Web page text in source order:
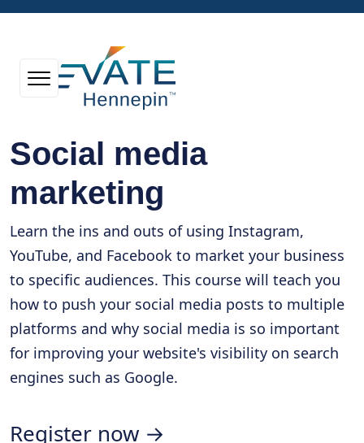
Social media
marketing
Learn the ins and outs of using Instagram,
YouTube, and Facebook to market your business
to specific audiences. This course will teach you
how to push your social media posts to multiple
platforms and why social media is so important
for improving your website's visibility on search
engines such as Google.
Register now →